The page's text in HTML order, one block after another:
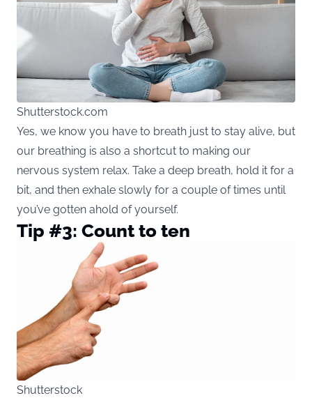
Shutterstock.com
Yes, we know you have to breath just to stay alive, but
our breathing is also a shortcut to making our
nervous system relax. Take a deep breath, hold it for a
bit, and then exhale slowly for a couple of times until
you’ve gotten ahold of yourself.
Tip #3: Count to ten
Shutterstock